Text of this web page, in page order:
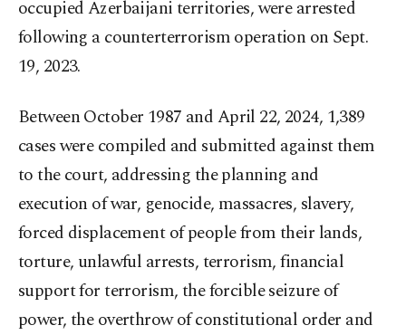
occupied Azerbaijani territories, were arrested
following a counterterrorism operation on Sept.
19, 2023.
Between October 1987 and April 22, 2024, 1,389
cases were compiled and submitted against them
to the court, addressing the planning and
execution of war, genocide, massacres, slavery,
forced displacement of people from their lands,
torture, unlawful arrests, terrorism, financial
support for terrorism, the forcible seizure of
power, the overthrow of constitutional order and